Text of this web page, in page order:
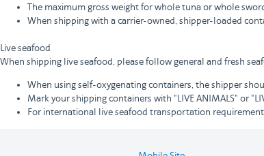
The maximum gross weight for whole tuna or whole
When shipping with a carrier-owned, shipper-loaded
Live seafood
When shipping live seafood, please follow general and fresh
When using self-oxygenating containers, the shipper
Mark your shipping containers with "LIVE ANIMALS" or
For international live seafood transportation